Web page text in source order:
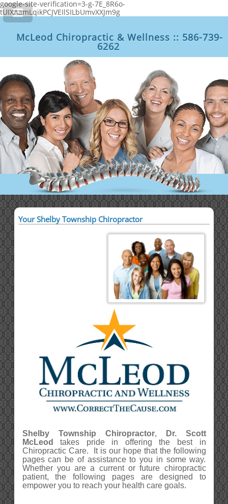
google-site-verification=3-g-7E_8R6o-
tUIXAamLqikPCJVEIlSILbUmvXXJm9g
McLeod Chiropractic & Wellness :: 586-739-
6262
Your Shelby Township Chiropractor
Shelby Township Chiropractor,
Dr. Scott
McLeod
takes pride in offering the best in
Chiropractic Care. It is our hope that the following
pages can be of assistance to you in some way.
Whether you are a current or future chiropractic
patient, the following pages are designed to
empower you to reach your health care goals.